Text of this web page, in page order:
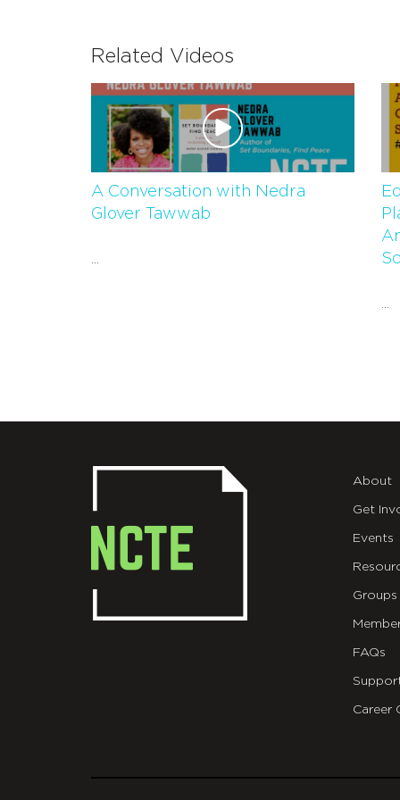
Related Videos
A Conversation with Nedra
Glover Tawwab
About
Get
Events
Groups
FAQs
Career